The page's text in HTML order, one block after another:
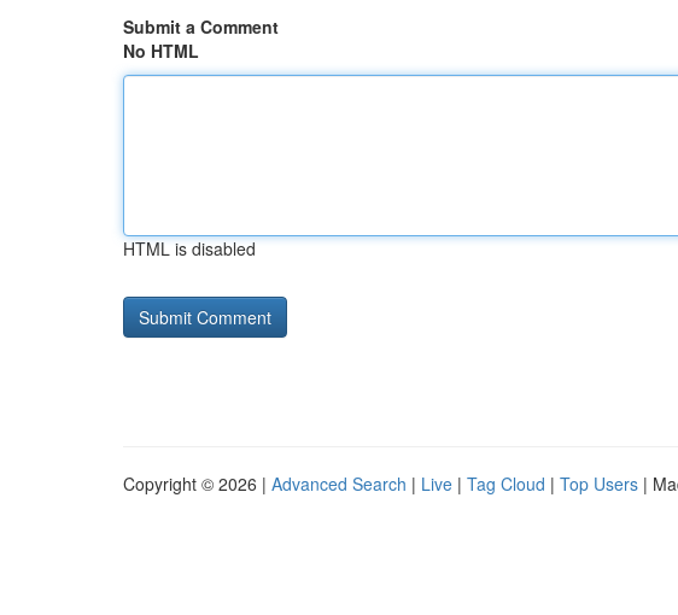
Submit a Comment
No HTML
HTML is disabled
Copyright © 2026 | Advanced Search | Live | Tag Cloud | Top Users |